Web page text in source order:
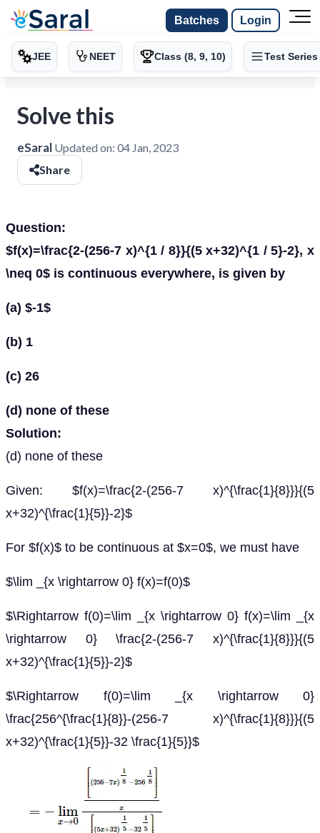
Batches Login
JEE NEET Class (8, 9, 10) Test Series
Solve this
eSaral Updated on: 04 Jan, 2023
Share
Question:
$f(x)=\frac{2-(256-7 x)^{1 / 8}}{(5 x+32)^{1 / 5}-2}, x
\neq 0$ is continuous everywhere, is given by
(a) $-1$
(b) 1
(c) 26
(d) none of these
Solution:
(d) none of these
Given: $f(x)=\frac{2-(256-7 x)^{\frac{1}{8}}}{(5
x+32)^{\frac{1}{5}}-2}$
For $f(x)$ to be continuous at $x=0$, we must have
$\lim _{x \rightarrow 0} f(x)=f(0)$
$\Rightarrow f(0)=\lim _{x \rightarrow 0} f(x)=\lim _{x
\rightarrow 0} \frac{2-(256-7 x)^{\frac{1}{8}}}{(5
x+32)^{\frac{1}{5}}-2}$
$\Rightarrow f(0)=\lim _{x \rightarrow 0}
\frac{256^{\frac{1}{8}}-(256-7 x)^{\frac{1}{8}}}{(5
x+32)^{\frac{1}{5}}-32 \frac{1}{5}}$